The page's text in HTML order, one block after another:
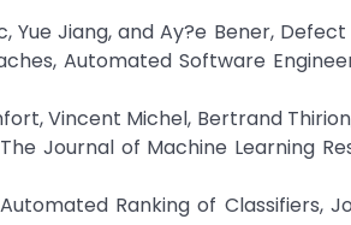
Yue Jiang, and Ay?e Bener,
Automated Software
Vincent Michel, Bertrand
Journal of Machine Learning
Ranking of Classifiers,